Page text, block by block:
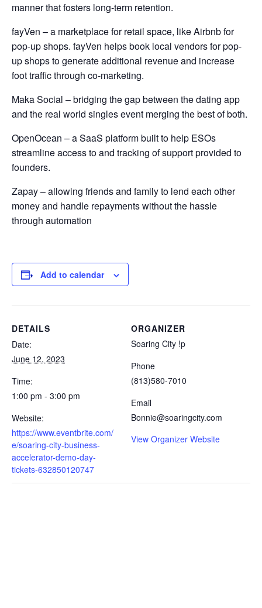
manner that fosters long-term retention.
fayVen – a marketplace for retail space, like Airbnb for
pop-up shops. fayVen helps book local vendors for pop-
up shops to generate additional revenue and increase
foot traffic through co-marketing.
Maka Social – bridging the gap between the dating app
and the real world singles event merging the best of both.
OpenOcean – a SaaS platform built to help ESOs
streamline access to and tracking of support provided to
founders.
Zapay – allowing friends and family to lend each other
money and handle repayments without the hassle
through automation
Add to calendar
DETAILS
Date:
June 12, 2023
Time:
1:00 pm - 3:00 pm
Website:
https://www.eventbrite.com/
e/soaring-city-business-
accelerator-demo-day-
tickets-632850120747
ORGANIZER
Soaring City !p
Phone
(813)580-7010
Email
Bonnie@soaringcity.com
View Organizer Website